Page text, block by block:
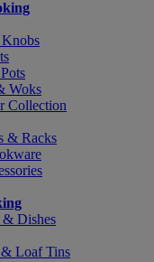
Woks
Collection
& Racks
Dishes
Loaf Tins